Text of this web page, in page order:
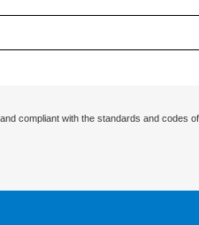
compliant with the standards and codes